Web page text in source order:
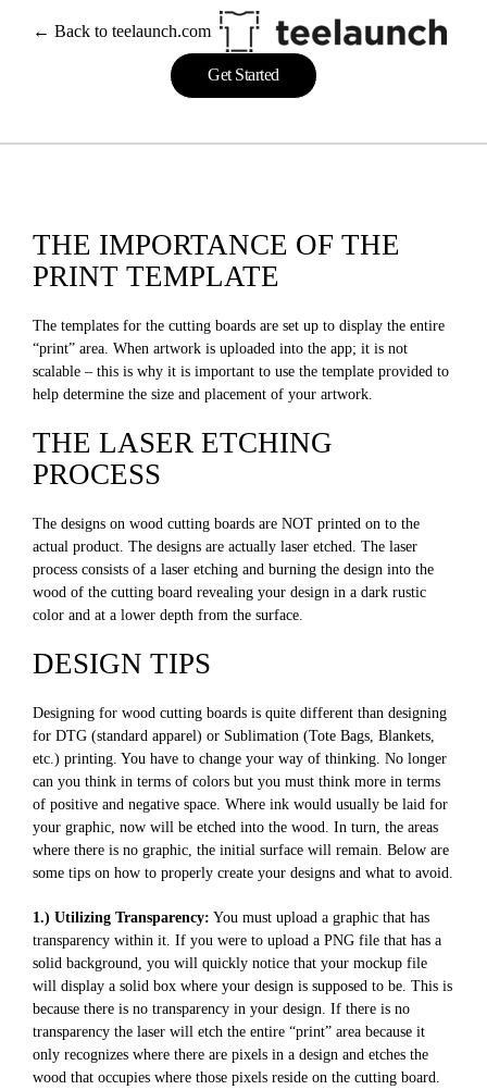
← Back to teelaunch.com
Get Started
THE IMPORTANCE OF THE
PRINT TEMPLATE
The templates for the cutting boards are set up to display the entire
“print” area. When artwork is uploaded into the app; it is not
scalable – this is why it is important to use the template provided to
help determine the size and placement of your artwork.
THE LASER ETCHING
PROCESS
The designs on wood cutting boards are NOT printed on to the
actual product. The designs are actually laser etched. The laser
process consists of a laser etching and burning the design into the
wood of the cutting board revealing your design in a dark rustic
color and at a lower depth from the surface.
DESIGN TIPS
Designing for wood cutting boards is quite different than designing
for DTG (standard apparel) or Sublimation (Tote Bags, Blankets,
etc.) printing. You have to change your way of thinking. No longer
can you think in terms of colors but you must think more in terms
of positive and negative space. Where ink would usually be laid for
your graphic, now will be etched into the wood. In turn, the areas
where there is no graphic, the initial surface will remain. Below are
some tips on how to properly create your designs and what to avoid.
1.) Utilizing Transparency: You must upload a graphic that has
transparency within it. If you were to upload a PNG file that has a
solid background, you will quickly notice that your mockup file
will display a solid box where your design is supposed to be. This is
because there is no transparency in your design. If there is no
transparency the laser will etch the entire “print” area because it
only recognizes where there are pixels in a design and etches the
wood that occupies where those pixels reside on the cutting board.